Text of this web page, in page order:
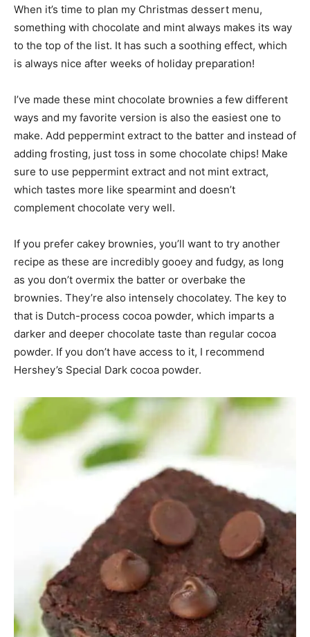
When it’s time to plan my Christmas dessert menu,
something with chocolate and mint always makes its way
to the top of the list. It has such a soothing effect, which
is always nice after weeks of holiday preparation!
I’ve made these mint chocolate brownies a few different
ways and my favorite version is also the easiest one to
make. Add peppermint extract to the batter and instead of
adding frosting, just toss in some chocolate chips! Make
sure to use peppermint extract and not mint extract,
which tastes more like spearmint and doesn’t
complement chocolate very well.
If you prefer cakey brownies, you’ll want to try another
recipe as these are incredibly gooey and fudgy, as long
as you don’t overmix the batter or overbake the
brownies. They’re also intensely chocolatey. The key to
that is Dutch-process cocoa powder, which imparts a
darker and deeper chocolate taste than regular cocoa
powder. If you don’t have access to it, I recommend
Hershey’s Special Dark cocoa powder.